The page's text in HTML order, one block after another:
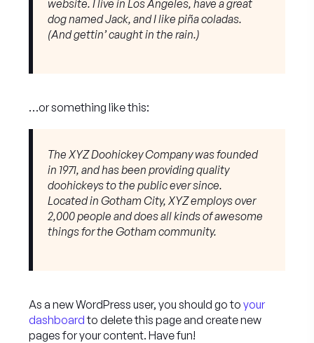
website. I live in Los Angeles, have a great
dog named Jack, and I like piña coladas.
(And gettin’ caught in the rain.)
…or something like this:
The XYZ Doohickey Company was founded
in 1971, and has been providing quality
doohickeys to the public ever since.
Located in Gotham City, XYZ employs over
2,000 people and does all kinds of awesome
things for the Gotham community.
As a new WordPress user, you should go to your
dashboardto delete this page and create new
pages for your content. Have fun!